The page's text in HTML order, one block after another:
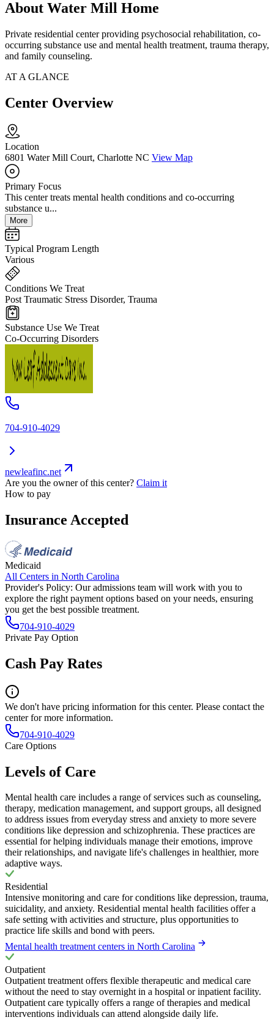
About Water Mill Home
Private residential center providing psychosocial rehabilitation, co-
occurring substance use and mental health treatment, trauma therapy,
and family counseling.
AT A GLANCE
Center Overview
Location
6801 Water Mill Court, Charlotte NC View Map
Primary Focus
This center treats mental health conditions and co-occurring
substance u...
More
Typical Program Length
Various
Conditions We Treat
Post Traumatic Stress Disorder, Trauma
Substance Use We Treat
Co-Occurring Disorders
704-910-4029
newleafinc.net
Are you the owner of this center? Claim it
How to pay
Insurance Accepted
Medicaid
All Centers in North Carolina
Provider's Policy: Our admissions team will work with you to
explore the right payment options based on your needs, ensuring
you get the best possible treatment.
704-910-4029
Private Pay Option
Cash Pay Rates
We don't have pricing information for this center. Please contact the
center for more information.
704-910-4029
Care Options
Levels of Care
Mental health care includes a range of services such as counseling,
therapy, medication management, and support groups, all designed
to address issues from everyday stress and anxiety to more severe
conditions like depression and schizophrenia. These practices are
essential for helping individuals manage their emotions, improve
their relationships, and navigate life's challenges in healthier, more
adaptive ways.
Residential
Intensive monitoring and care for conditions like depression, trauma,
suicidality, and anxiety. Residential mental health facilities offer a
safe setting with activities and structure, plus opportunities to
practice life skills and bond with peers.
Mental health treatment centers in North Carolina
Outpatient
Outpatient treatment offers flexible therapeutic and medical care
without the need to stay overnight in a hospital or inpatient facility.
Outpatient care typically offers a range of therapies and medical
interventions individuals can attend alongside daily life.